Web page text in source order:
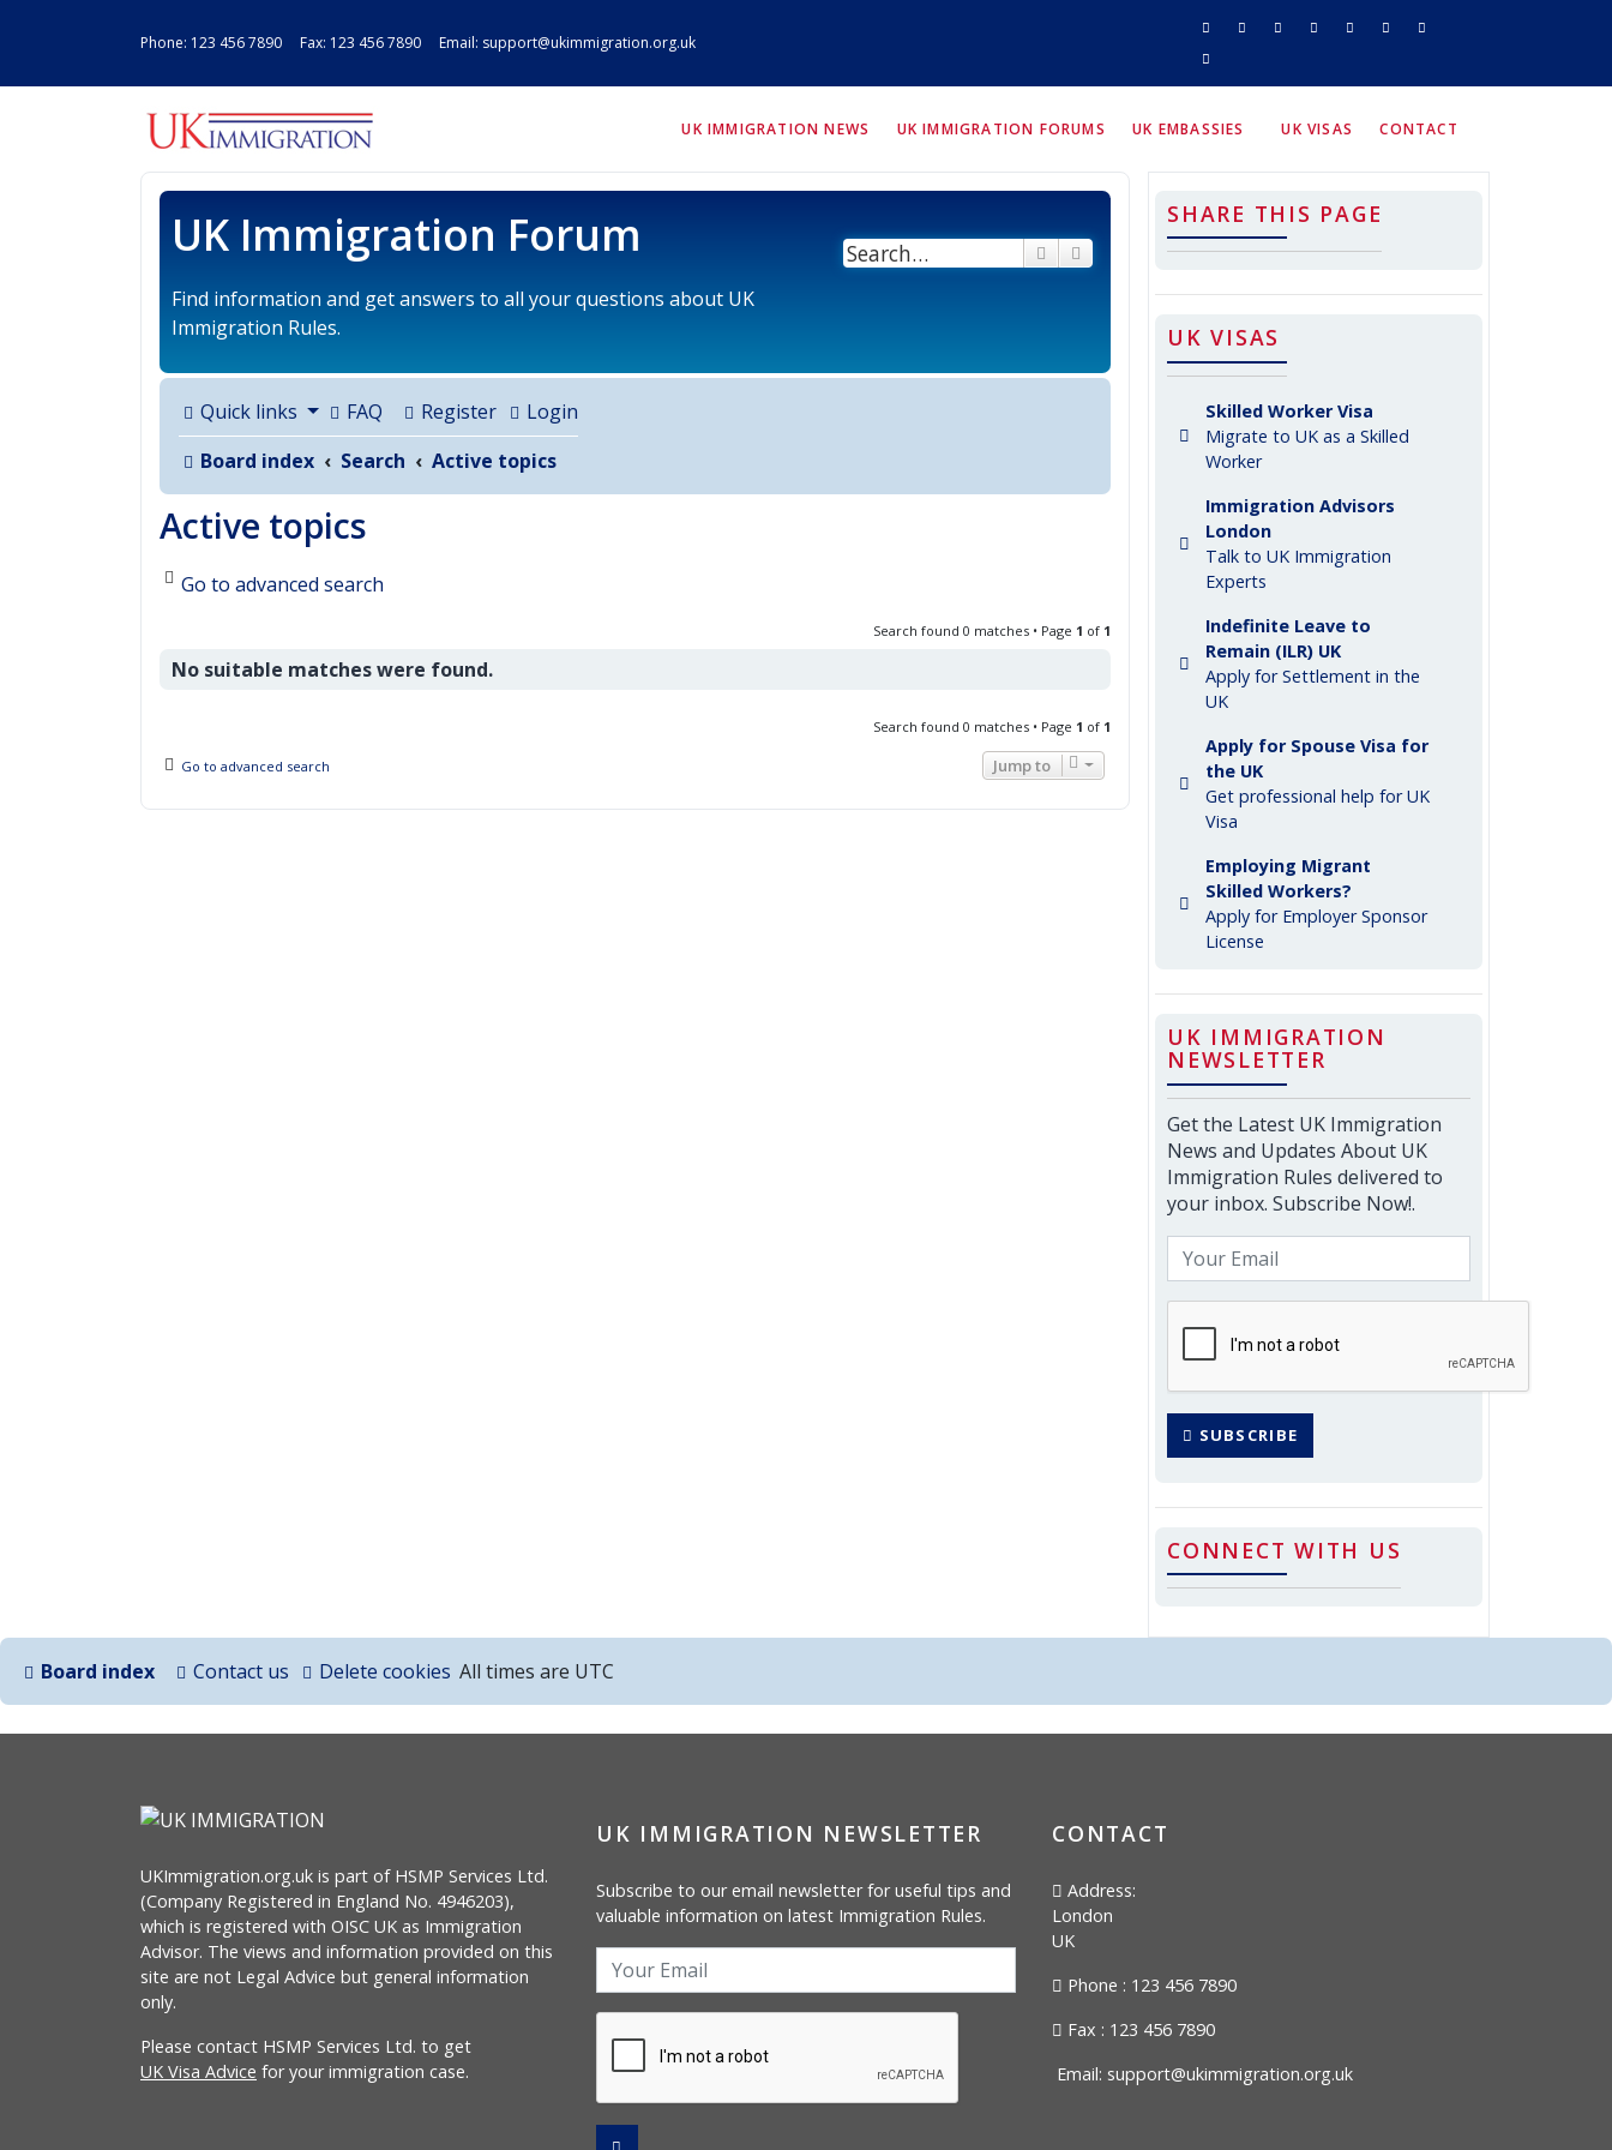
Phone: 123 456 7890 Fax: 123 456 7890 Email: support@ukimmigration.org.uk
UK IMMIGRATION NEWS UK IMMIGRATION FORUMS UK EMBASSIES UK VISAS CONTACT
UK Immigration Forum
Find information and get answers to all your questions about UK
Immigration Rules.
SearchAdvanced search
Quick links FAQ Login
Register
Board index
Search Active topics
Active topics
Go to advanced search
Search found 0 matches • Page 1 of 1
No suitable matches were found.
Search found 0 matches • Page 1 of 1
Go to advanced search Jump to
SHARE THIS PAGE
UK VISAS
Skilled Worker Visa
Migrate to UK as a Skilled
Worker
Immigration Advisors
London
Talk to UK Immigration
Experts
Indefinite Leave to
Remain (ILR) UK
Apply for Settlement in the
UK
Apply for Spouse Visa for
the UK
Get professional help for UK
Visa
Employing Migrant
Skilled Workers?
Apply for Employer Sponsor
License
UK IMMIGRATION
NEWSLETTER
Get the Latest UK Immigration
News and Updates About UK
Immigration Rules delivered to
your inbox. Subscribe Now!.
SUBSCRIBE
CONNECT WITH US
Board index All times are UTC
Delete cookies
Contact us
UKImmigration.org.uk is part of HSMP Services Ltd.
(Company Registered in England No. 4946203),
which is registered with OISC UK as Immigration
Advisor. The views and information provided on this
site are not Legal Advice but general information
only.
Please contact HSMP Services Ltd. to get
UK Visa Advice for your immigration case.
UK IMMIGRATION NEWSLETTER
Subscribe to our email newsletter for useful tips and
valuable information on latest Immigration Rules.
CONTACT
Address:
London
UK
Phone : 123 456 7890
Fax : 123 456 7890
Email: support@ukimmigration.org.uk